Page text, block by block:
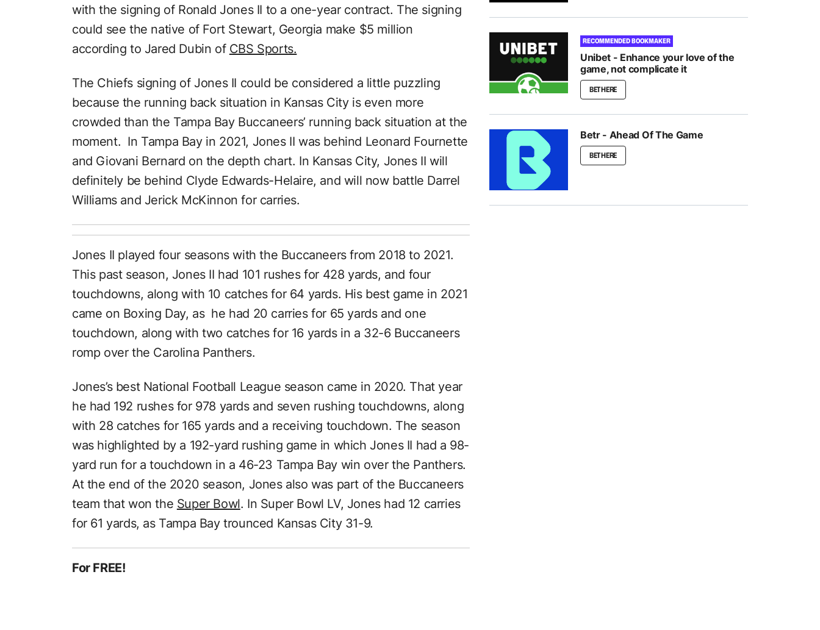
with the signing of Ronald Jones II to a one-year contract. The signing
could see the native of Fort Stewart, Georgia make $5 million
according to Jared Dubin of CBS Sports.
The Chiefs signing of Jones II could be considered a little puzzling
because the running back situation in Kansas City is even more
crowded than the Tampa Bay Buccaneers’ running back situation at the
moment. In Tampa Bay in 2021, Jones II was behind Leonard Fournette
and Giovani Bernard on the depth chart. In Kansas City, Jones II will
definitely be behind Clyde Edwards-Helaire, and will now battle Darrel
Williams and Jerick McKinnon for carries.
Jones II played four seasons with the Buccaneers from 2018 to 2021.
This past season, Jones II had 101 rushes for 428 yards, and four
touchdowns, along with 10 catches for 64 yards. His best game in 2021
came on Boxing Day, as he had 20 carries for 65 yards and one
touchdown, along with two catches for 16 yards in a 32-6 Buccaneers
romp over the Carolina Panthers.
Jones’s best National Football League season came in 2020. That year
he had 192 rushes for 978 yards and seven rushing touchdowns, along
with 28 catches for 165 yards and a receiving touchdown. The season
was highlighted by a 192-yard rushing game in which Jones II had a 98-
yard run for a touchdown in a 46-23 Tampa Bay win over the Panthers.
At the end of the 2020 season, Jones also was part of the Buccaneers
team that won the Super Bowl. In Super Bowl LV, Jones had 12 carries
for 61 yards, as Tampa Bay trounced Kansas City 31-9.
For FREE!
RECOMMENDED BOOKMAKER
Unibet - Enhance your love of the
game, not complicate it
BET HERE
Betr - Ahead Of The Game
BET HERE